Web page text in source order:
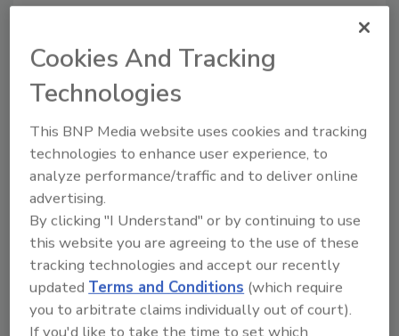
Securing the remote
"workcation" from cyberattacks
Almog Apirion
April 21, 2022
More employees who work remotely are
opting to take "workcations," signing into
Cookies And Tracking
Technologies
This BNP Media website uses cookies and tracking
technologies to enhance user experience, to
analyze performance/traffic and to deliver online
advertising.
By clicking "I Understand" or by continuing to use
this website you are agreeing to the use of these
tracking technologies and accept our recently
updatedTerms and Conditions (which require
you to arbitrate claims individually out of court).